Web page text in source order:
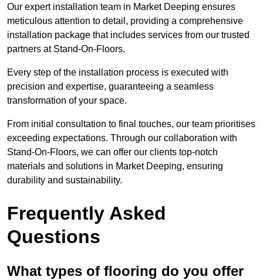
Our expert installation team in Market Deeping ensures
meticulous attention to detail, providing a comprehensive
installation package that includes services from our trusted
partners at Stand-On-Floors.
Every step of the installation process is executed with
precision and expertise, guaranteeing a seamless
transformation of your space.
From initial consultation to final touches, our team prioritises
exceeding expectations. Through our collaboration with
Stand-On-Floors, we can offer our clients top-notch
materials and solutions in Market Deeping, ensuring
durability and sustainability.
Frequently Asked
Questions
What types of flooring do you offer